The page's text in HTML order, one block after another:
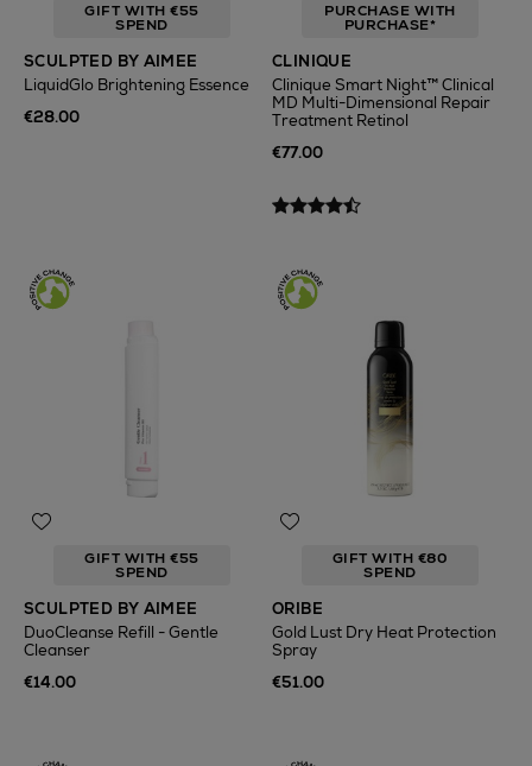
GIFT WITH €55
SPEND
SCULPTED BY AIMEE
LiquidGlo Brightening Essence
€28.00
PURCHASE WITH
PURCHASE*
CLINIQUE
Clinique Smart Night™ Clinical
MD Multi-Dimensional Repair
Treatment Retinol
€77.00
GIFT WITH €55
SPEND
SCULPTED BY AIMEE
DuoCleanse Refill - Gentle
Cleanser
€14.00
GIFT WITH €80
SPEND
ORIBE
Gold Lust Dry Heat Protection
Spray
€51.00